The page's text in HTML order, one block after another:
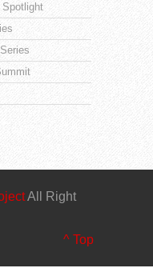
Spotlight
All Right
^ Top